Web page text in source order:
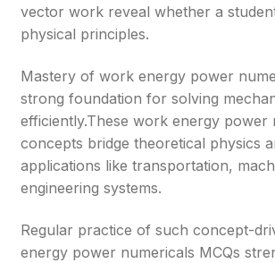
vector work reveal whether a
physical principles.
Mastery of work energy power
strong foundation for solving
efficiently.These work energy power
concepts bridge theoretical physics
applications like transportation,
engineering systems.
Regular practice of such concept-
energy power numericals MCQs